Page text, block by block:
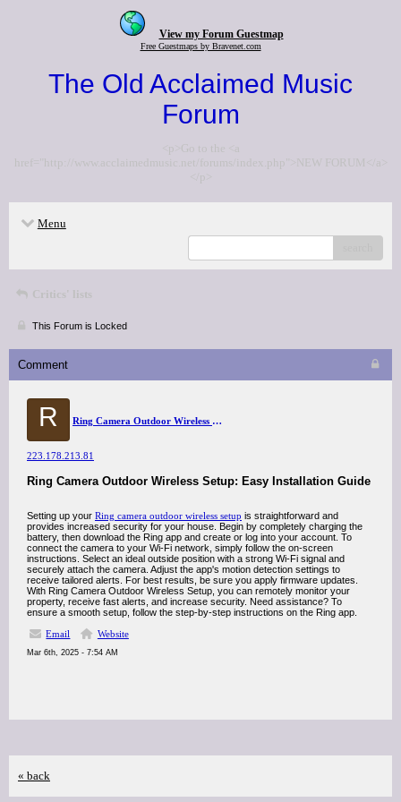
View my Forum Guestmap
Free Guestmaps by Bravenet.com
The Old Acclaimed Music
Forum
<p>Go to the <a
href="http://www.acclaimedmusic.net/forums/index.php">NEW FORUM</a>
</p>
Menu
Critics' lists
This Forum is Locked
Comment
R Ring Camera Outdoor Wireless Setup
223.178.213.81
Ring Camera Outdoor Wireless Setup: Easy Installation Guide
Setting up your Ring camera outdoor wireless setup is straightforward and
provides increased security for your house. Begin by completely charging the
battery, then download the Ring app and create or log into your account. To
connect the camera to your Wi-Fi network, simply follow the on-screen
instructions. Select an ideal outside position with a strong Wi-Fi signal and
securely attach the camera. Adjust the app's motion detection settings to
receive tailored alerts. For best results, be sure you apply firmware updates.
With Ring Camera Outdoor Wireless Setup, you can remotely monitor your
property, receive fast alerts, and increase security. Need assistance? To
ensure a smooth setup, follow the step-by-step instructions on the Ring app.
Email
Website
Mar 6th, 2025 - 7:54 AM
« back